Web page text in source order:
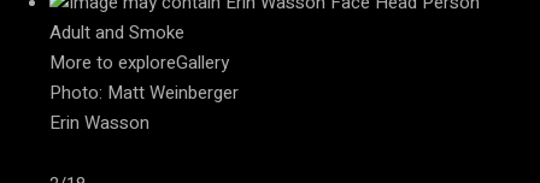
More to exploreGallery
Photo: Matt Weinberger
Erin Wasson